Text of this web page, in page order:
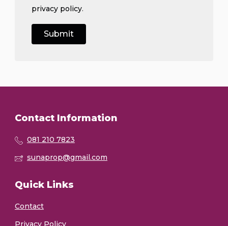
privacy policy.
Contact Information
081 210 7823
sunaprop@gmail.com
Quick Links
Contact
Privacy Policy